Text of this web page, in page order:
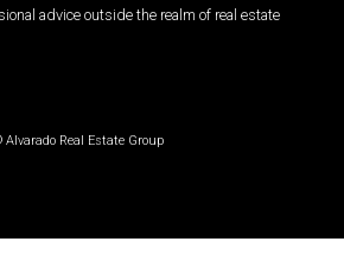
advice outside the realm of real estate
Alvarado Real Estate Group